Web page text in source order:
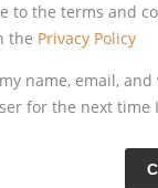
to the terms and
the Privacy Policy
name, email,
for the next time